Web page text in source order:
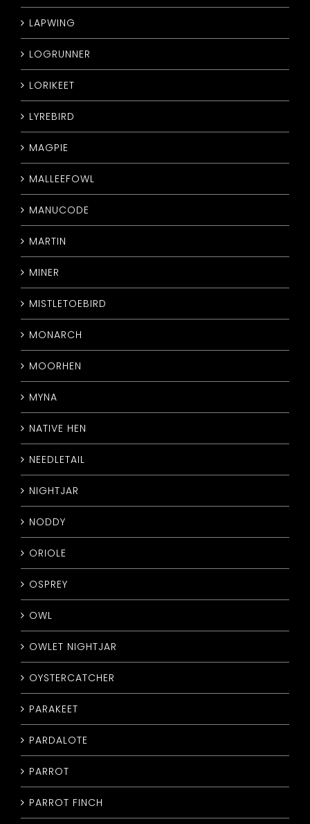
LAPWING
LOGRUNNER
LORIKEET
LYREBIRD
MAGPIE
MALLEEFOWL
MANUCODE
MARTIN
MINER
MISTLETOEBIRD
MONARCH
MOORHEN
MYNA
NATIVE HEN
NEEDLETAIL
NIGHTJAR
NODDY
ORIOLE
OSPREY
OWL
OWLET NIGHTJAR
OYSTERCATCHER
PARAKEET
PARDALOTE
PARROT
PARROT FINCH